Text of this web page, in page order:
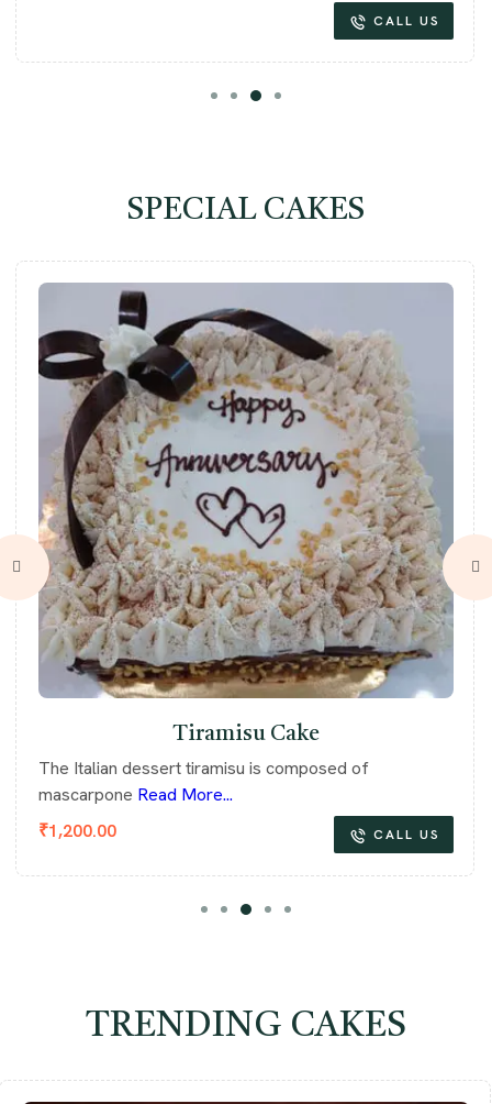
CALL US
SPECIAL CAKES
Tiramisu Cake
₹1,200.00
The Italian dessert tiramisu is composed of
mascarpone Read More...
CALL US
TRENDING CAKES